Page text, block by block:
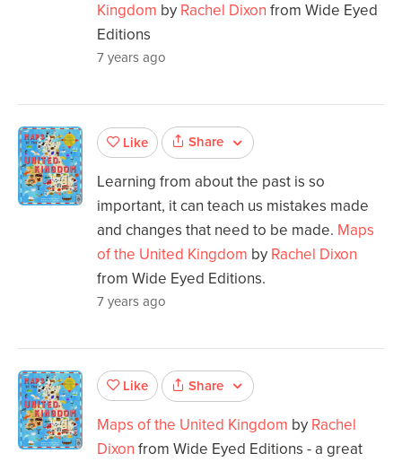
Kingdom by Rachel Dixon from Wide Eyed
Editions
7 years ago
Like Share
Learning from about the past is so
important, it can teach us mistakes made
and changes that need to be made. Maps
of the United Kingdom by Rachel Dixon
from Wide Eyed Editions.
7 years ago
Like Share
Maps of the United Kingdom by Rachel
Dixon from Wide Eyed Editions - a great